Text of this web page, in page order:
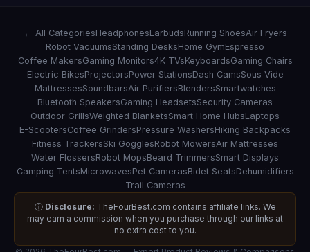
← All CategoriesHeadphonesEarbudsRunning ShoesAir Fryers
Robot VacuumsStanding DesksHome GymEspresso
Coffee MakersGaming Monitors4K TVsKeyboardsGaming Chairs
Electric BikesProjectorsPower StationsDash CamsSous Vide
MattressesSoundbarsAir PurifiersBlendersSmartwatches
Bluetooth SpeakersGaming HeadsetsSecurity Cameras
Outdoor GrillsWeighted BlanketsSmart Home HubsLaptops
E-ScootersCoffee GrindersPressure WashersHiking Backpacks
Fitness TrackersSki GogglesRobot MowersAir Mattresses
Water FlossersRobot MopsBeard TrimmersSmart Displays
Camping TentsMicrowavesPet CamerasBidet SeatsDehumidifiers
Trail Cameras
ⓘ Disclosure: TheFourBest.com contains affiliate links. We
may earn a commission when you purchase through our links at
no extra cost to you.